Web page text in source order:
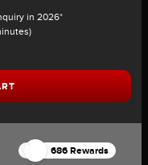
in 2026*
686 Rewards